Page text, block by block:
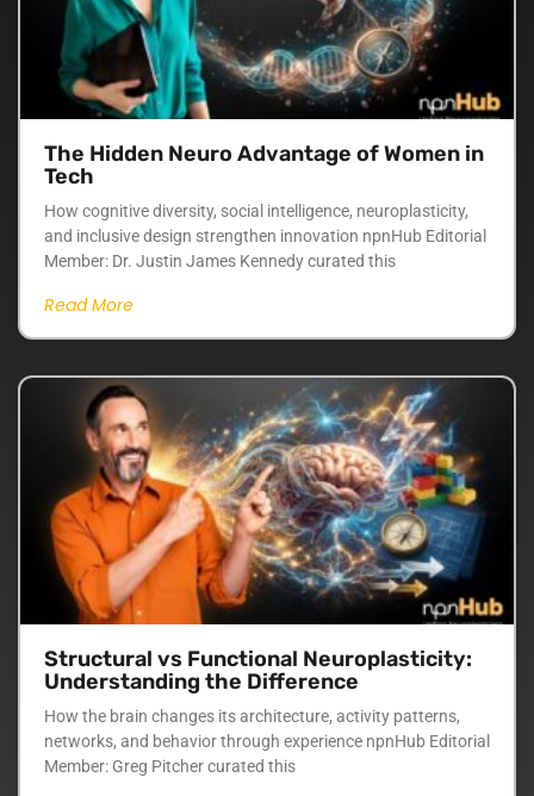
The Hidden Neuro Advantage of Women in
Tech
How cognitive diversity, social intelligence, neuroplasticity,
and inclusive design strengthen innovation npnHub Editorial
Member: Dr. Justin James Kennedy curated this
Read More
Structural vs Functional Neuroplasticity:
Understanding the Difference
How the brain changes its architecture, activity patterns,
networks, and behavior through experience npnHub Editorial
Member: Greg Pitcher curated this